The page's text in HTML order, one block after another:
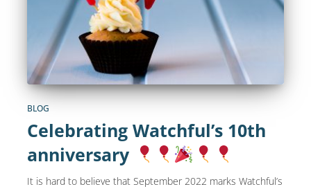
BLOG
Celebrating Watchful’s 10th
anniversary
It is hard to believe that September 2022 marks Watchful’s